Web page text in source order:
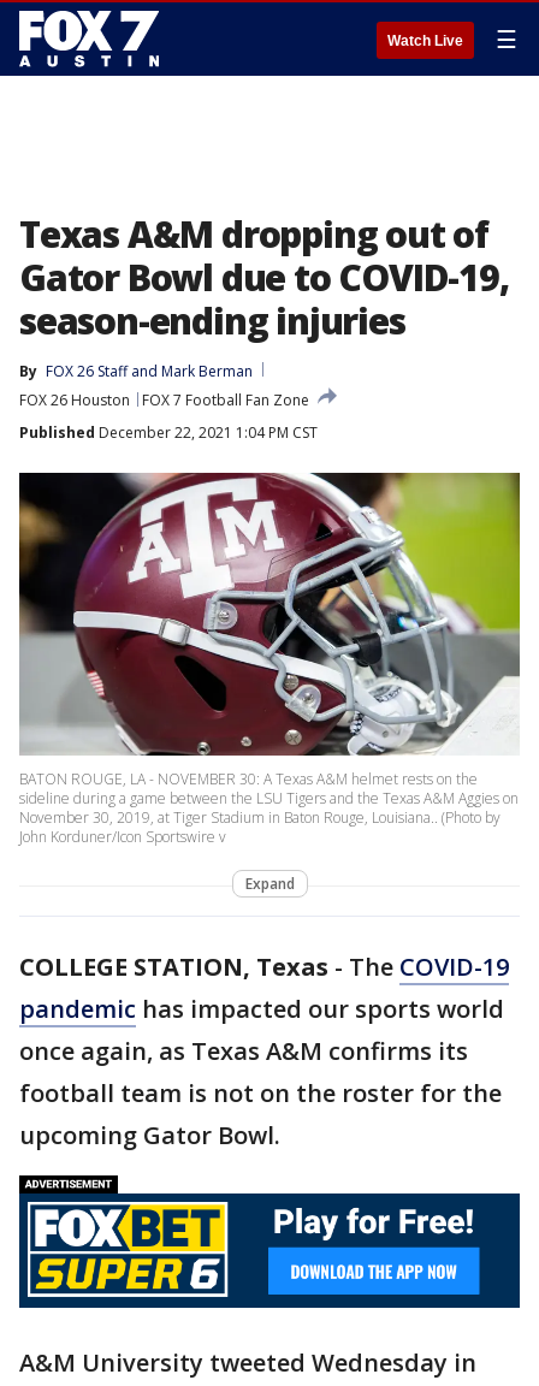
Watch Live ☰
Texas A&M dropping out of
Gator Bowl due to COVID-19,
season-ending injuries
By FOX 26 Staff and Mark Berman
FOX 26 Houston
FOX 7 Football Fan Zone
Published December 22, 2021 1:04 PM CST
BATON ROUGE, LA - NOVEMBER 30: A Texas A&M helmet rests on the
sideline during a game between the LSU Tigers and the Texas A&M Aggies on
November 30, 2019, at Tiger Stadium in Baton Rouge, Louisiana.. (Photo by
John Korduner/Icon Sportswire v
Expand
COLLEGE STATION, Texas - The COVID-19
pandemic has impacted our sports world
once again, as Texas A&M confirms its
football team is not on the roster for the
upcoming Gator Bowl.
A&M University tweeted Wednesday in